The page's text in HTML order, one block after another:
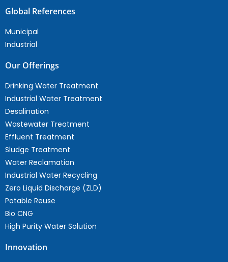
Global References
Municipal
Industrial
Our Offerings
Drinking Water Treatment
Industrial Water Treatment
Desalination
Wastewater Treatment
Effluent Treatment
Sludge Treatment
Water Reclamation
Industrial Water Recycling
Zero Liquid Discharge (ZLD)
Potable Reuse
Bio CNG
High Purity Water Solution
Innovation